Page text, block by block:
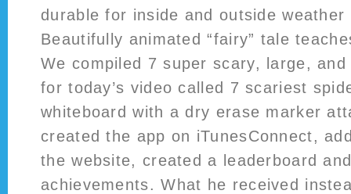
durable for inside and outside weather
Beautifully animated “fairy” tale
We compiled 7 super scary, large,
for today’s video called 7 scariest
whiteboard with a dry erase marker
created the app on iTunesConnect,
the website, created a leaderboard
achievements. What he received